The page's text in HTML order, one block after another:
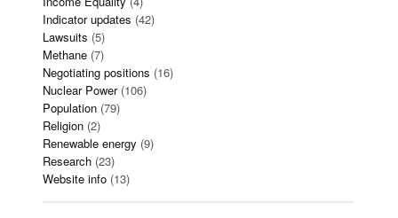
Indicator updates (42)
Lawsuits (5)
Methane (7)
Negotiating positions (16)
Nuclear Power(106)
Population (79)
Religion (2)
Renewable energy (9)
Research (23)
Website info (13)